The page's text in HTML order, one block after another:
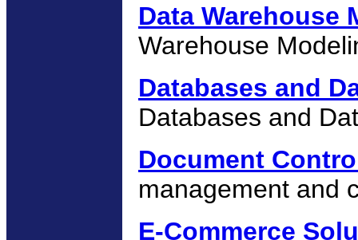
Data Warehouse
Warehouse
Databases and
Databases and
Document
management and
E-Commerce